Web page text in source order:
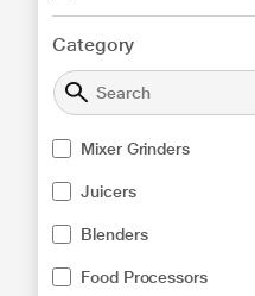
Category
Mixer Grinders
Juicers
Blenders
Food Processors